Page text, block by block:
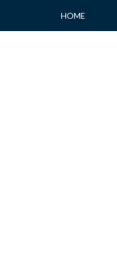
content
HOME